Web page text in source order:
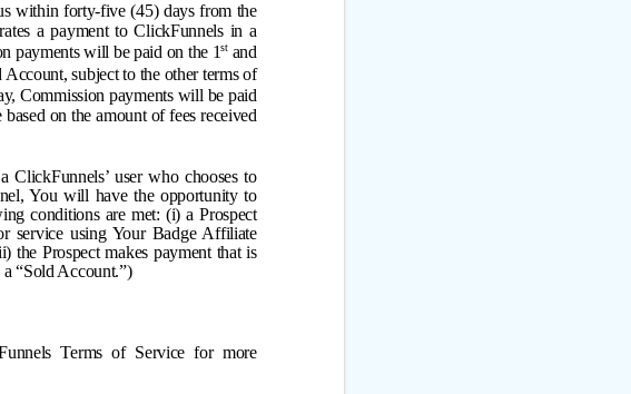
within forty-five (45) days from the
a payment to ClickFunnels in a
payments will be paid on the 1stand
subject to the other terms of
Commission payments will be paid
on the amount of fees received
user who chooses to
You will have the opportunity to
conditions are met: (i) a Prospect
service using Your Badge Affiliate
Prospect makes payment that is
a “Sold Account.”)
Terms of Service for more